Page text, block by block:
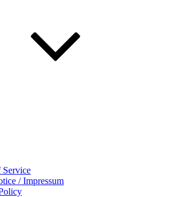
Service
/ Impressum